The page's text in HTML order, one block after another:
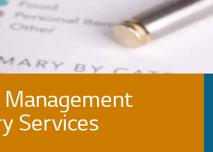
Services